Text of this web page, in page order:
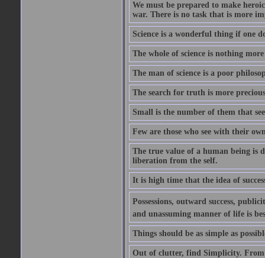
We must be prepared to make
war. There is no task that is more
Science is a wonderful thing if one
The whole of science is nothing
The man of science is a poor
The search for truth is more
Small is the number of them that
Few are those who see with their
The true value of a human being is
liberation from the self.
It is high time that the idea of
Possessions, outward success,
and unassuming manner of life is
Things should be as simple as
Out of clutter, find Simplicity.